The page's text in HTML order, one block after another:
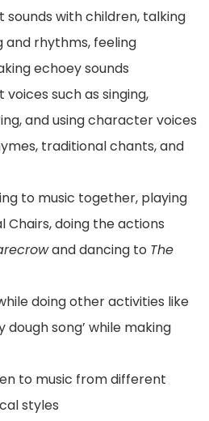
sounds with children, talking
rhythms, feeling
echoey sounds
such as singing,
and using character voices
traditional chants, and
to music together, playing
Chairs, doing the actions
and dancing to The
doing other activities like
dough song’ while making
to music from different
styles